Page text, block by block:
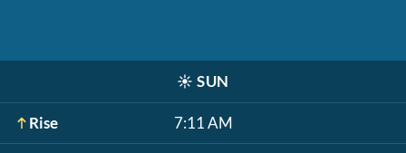
☀️ SUN
Rise 7:11 AM